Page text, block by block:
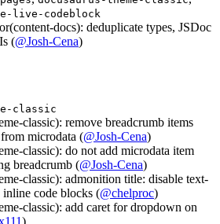
live-codeblock
docs): deduplicate types, JSDoc
(@Josh-Cena)
classic
classic): remove breadcrumb items
microdata (@Josh-Cena)
classic): do not add microdata item
breadcrumb (@Josh-Cena)
classic): admonition title: disable text-
inline code blocks (@chelproc)
classic): add caret for dropdown on